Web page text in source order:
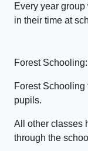
Every year
in their time at
Forest Schooling:
Forest
pupils.
All other classes
through the